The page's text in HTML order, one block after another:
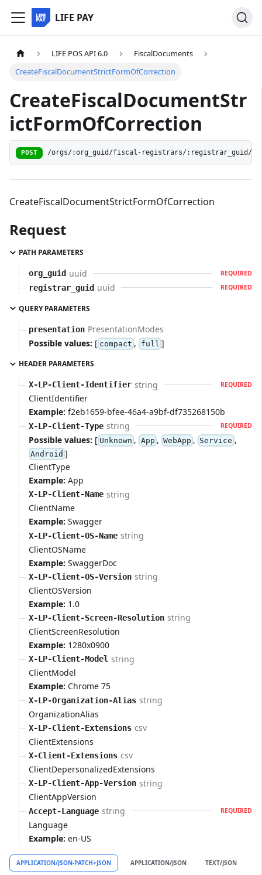
LIFE PAY
LIFE POS API 6.0
FiscalDocuments
CreateFiscalDocumentStrictFormOfCorrection
CreateFiscalDocumentStr
ictFormOfCorrection
POST /orgs/:org_guid/fiscal-registrars/:registrar_guid/
CreateFiscalDocumentStrictFormOfCorrection
Request
PATH PARAMETERS
org_guid uuid REQUIRED
registrar_guid uuid REQUIRED
QUERY PARAMETERS
presentation PresentationModes
Possible values: [ compact , full ]
HEADER PARAMETERS
X-LP-Client-Identifier string REQUIRED
ClientIdentifier
Example: f2eb1659-bfee-46a4-a9bf-df735268150b
X-LP-Client-Type string REQUIRED
Possible values: [ Unknown , App , WebApp , Service ,
Android ]
ClientType
Example: App
X-LP-Client-Name string
ClientName
Example: Swagger
X-LP-Client-OS-Name string
ClientOSName
Example: SwaggerDoc
X-LP-Client-OS-Version string
ClientOSVersion
Example: 1.0
X-LP-Client-Screen-Resolution string
ClientScreenResolution
Example: 1280x0900
X-LP-Client-Model string
ClientModel
Example: Chrome 75
X-LP-Organization-Alias string
OrganizationAlias
X-LP-Client-Extensions csv
ClientExtensions
X-Client-Extensions csv
ClientDepersonalizedExtensions
X-LP-Client-App-Version string
ClientAppVersion
Accept-Language string REQUIRED
Language
Example: en-US
APPLICATION/JSON-PATCH+JSON APPLICATION/JSON TEXT/JSON